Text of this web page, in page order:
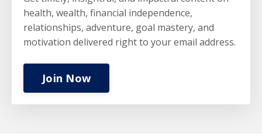
health, wealth, financial independence,
relationships, adventure, goal mastery, and
motivation delivered right to your email address.
Join Now